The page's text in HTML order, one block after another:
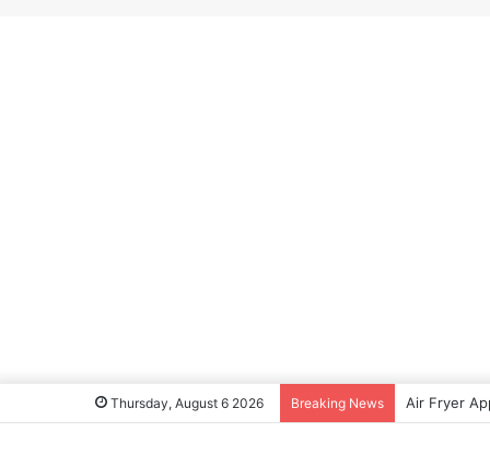
Thursday, August 6 2026 Breaking News Air Fryer